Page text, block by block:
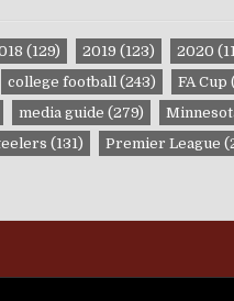
(129) 2019 (123) 2020
college football(243) FA Cup
media guide (279)
(131) Premier League